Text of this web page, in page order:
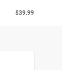
$39.99